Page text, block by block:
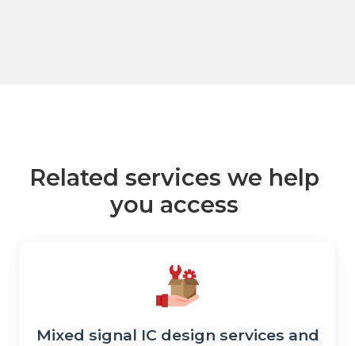
Related services we help
you access
Mixed signal IC design services and